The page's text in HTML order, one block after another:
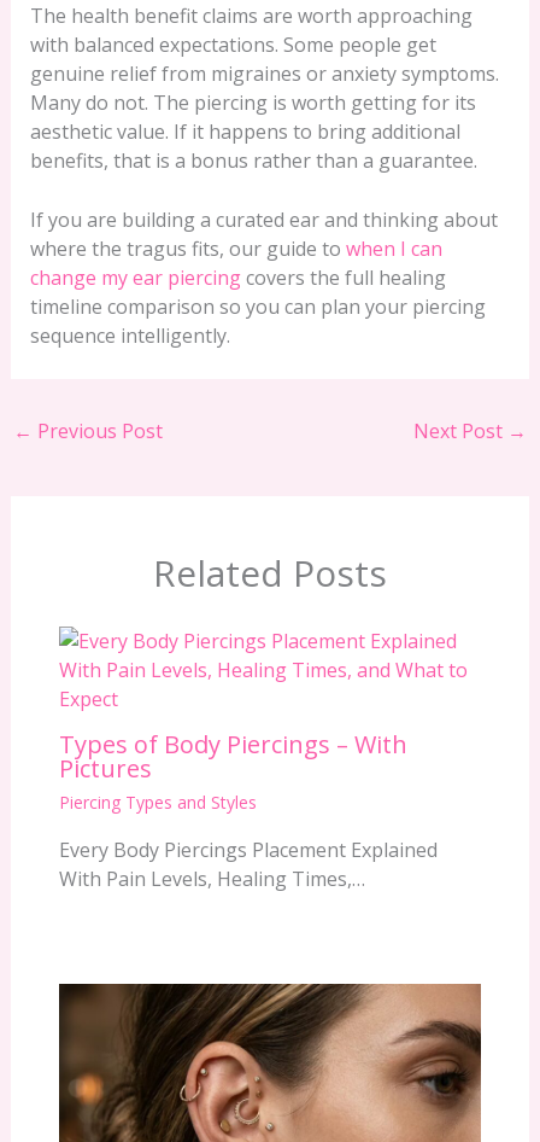
The health benefit claims are worth approaching
with balanced expectations. Some people get
genuine relief from migraines or anxiety symptoms.
Many do not. The piercing is worth getting for its
aesthetic value. If it happens to bring additional
benefits, that is a bonus rather than a guarantee.
If you are building a curated ear and thinking about
where the tragus fits, our guide to when I can
change my ear piercingcovers the full healing
timeline comparison so you can plan your piercing
sequence intelligently.
← Previous Post Next Post →
Related Posts
Types of Body Piercings – With
Pictures
Piercing Types and Styles
Every Body Piercings Placement Explained
With Pain Levels, Healing Times,…